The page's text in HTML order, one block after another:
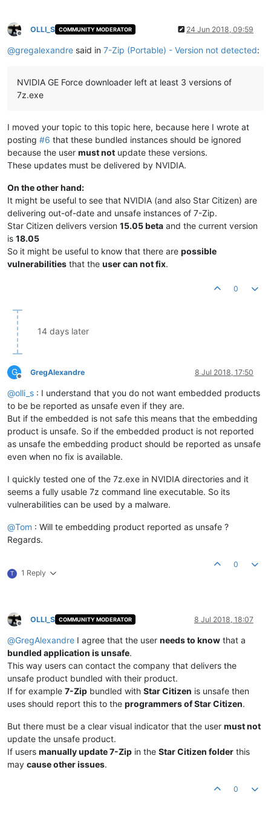
Offline
OLLI_S COMMUNITY MODERATOR 24 Jun 2018, 09:59
@gregalexandre said in 7-Zip (Portable) - Version not detected:
NVIDIA GE Force downloader left at least 3 versions of
7z.exe
I moved your topic to this topic here, because here I wrote at
posting #6 that these bundled instances should be ignored
because the user must not update these versions.
These updates must be delivered by NVIDIA.
On the other hand:
It might be useful to see that NVIDIA (and also Star Citizen) are
delivering out-of-date and unsafe instances of 7-Zip.
Star Citizen delivers version 15.05 beta and the current version
is 18.05
So it might be useful to know that there are possible
vulnerabilities that the user can not fix.
0
14 days later
G
Offline
GregAlexandre 8 Jul 2018, 17:50
@olli_s : I understand that you do not want embedded products
to be be reported as unsafe even if they are.
But if the embedded is not safe this means that the embedding
product is unsafe. So if the embedded product is not reported
as unsafe the embedding product should be reported as unsafe
even when no fix is available.
I quickly tested one of the 7z.exe in NVIDIA directories and it
seems a fully usable 7z command line executable. So its
vulnerabilities can be used by a malware.
@Tom : Will te embedding product reported as unsafe ?
Regards.
T 1 Reply
0
Offline
OLLI_S COMMUNITY MODERATOR 8 Jul 2018, 18:07
@GregAlexandre I agree that the user needs to know that a
bundled application is unsafe.
This way users can contact the company that delivers the
unsafe product bundled with their product.
If for example 7-Zip bundled with Star Citizen is unsafe then
uses should report this to the programmers of Star Citizen.
But there must be a clear visual indicator that the user must not
update the unsafe product.
If users manually update 7-Zip in the Star Citizen folder this
may cause other issues.
0